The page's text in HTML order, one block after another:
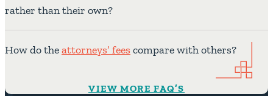
rather than their own?
How do theattorneys’ feescompare with others?
VIEW MORE FAQ’S